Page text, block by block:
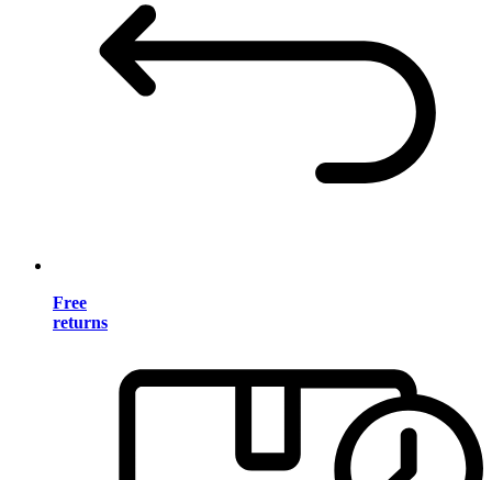
Free
returns